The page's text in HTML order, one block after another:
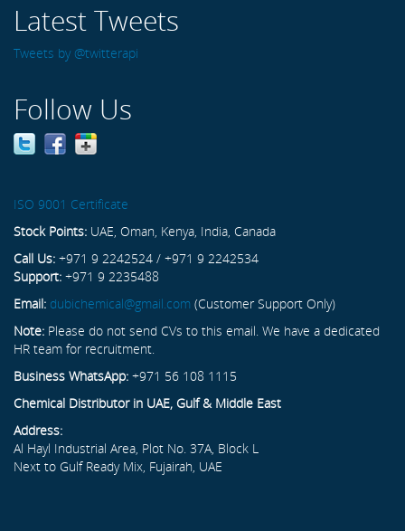
Latest Tweets
Tweets by @twitterapi
Follow Us
ISO 9001 Certificate
Stock Points: UAE, Oman, Kenya, India, Canada
Call Us: +971 9 2242524 / +971 9 2242534
Support: +971 9 2235488
Email: dubichemical@gmail.com (Customer Support Only)
Note: Please do not send CVs to this email. We have a dedicated
HR team for recruitment.
Business WhatsApp: +971 56 108 1115
Chemical Distributor in UAE, Gulf & Middle East
Address:
Al Hayl Industrial Area, Plot No. 37A, Block L
Next to Gulf Ready Mix, Fujairah, UAE